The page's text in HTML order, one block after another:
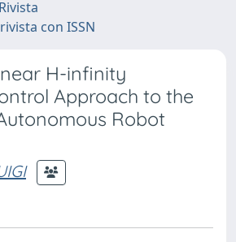
con ISSN
H-infinity
Approach to the
Robot